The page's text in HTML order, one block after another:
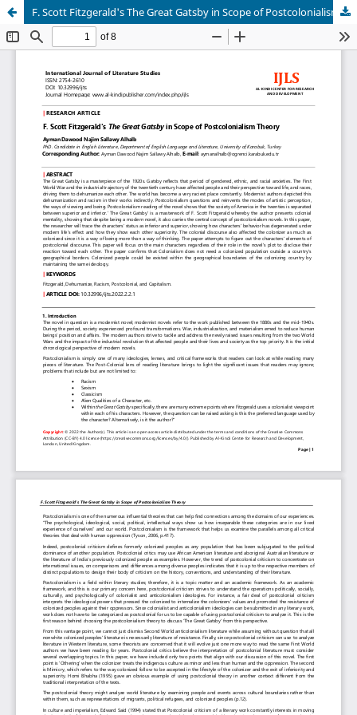
F. Scott Fitzgerald's The Great Gatsby in Scope of Postcolonialism Theory